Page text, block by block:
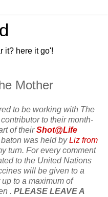
it? here it go'!
Mother
to be working with The
to their month-
of theirShot@Life
was held byLiz from
turn. For every comment
to the United Nations
will be given to a
to a maximum of
. PLEASE LEAVE A